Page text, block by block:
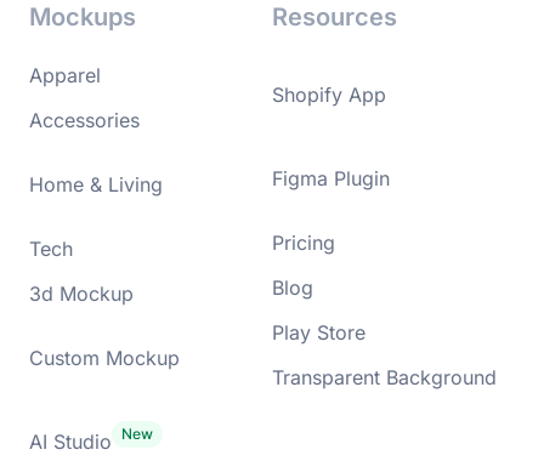
Mockups
Apparel
Accessories
Home & Living
Tech
3d Mockup
Custom Mockup
AI Studio
Resources
Shopify App
Figma Plugin
Pricing
Blog
Play Store
Transparent Background